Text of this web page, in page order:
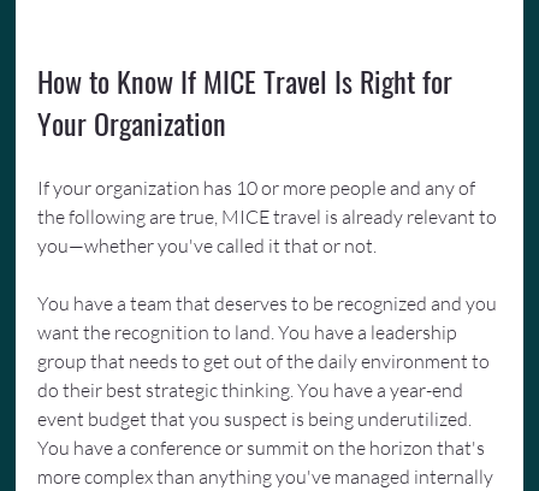
How to Know If MICE Travel Is Right for
Your Organization
If your organization has 10 or more people and any of
the following are true, MICE travel is already relevant to
you—whether you've called it that or not.
You have a team that deserves to be recognized and you
want the recognition to land. You have a leadership
group that needs to get out of the daily environment to
do their best strategic thinking. You have a year-end
event budget that you suspect is being underutilized.
You have a conference or summit on the horizon that's
more complex than anything you've managed internally